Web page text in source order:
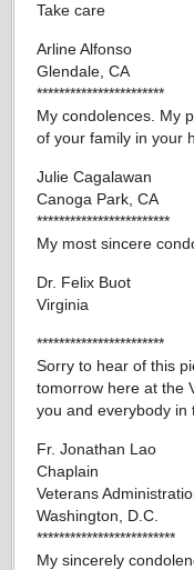
Take care
Arline Alfonso
Glendale, CA
***********************
My condolences. My
of your family in your
Julie Cagalawan
Canoga Park, CA
************************
My most sincere
Dr. Felix Buot
Virginia
***********************
Sorry to hear of this
tomorrow here at the
you and everybody in
Fr. Jonathan Lao
Chaplain
Veterans
Washington, D.C.
*************************
My sincerely